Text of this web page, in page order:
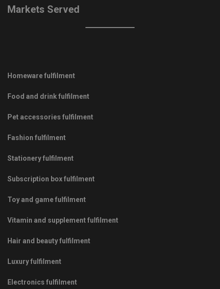
Markets Served
Homeware fulfilment
Food and drink fulfilment
Pet accessories fulfilment
Fashion fulfilment
Stationery fulfilment
Subscription box fulfilment
Toy and game fulfilment
Vitamin and supplement fulfilment
Hair and beauty fulfilment
Luxury fulfilment
Electronics fulfilment